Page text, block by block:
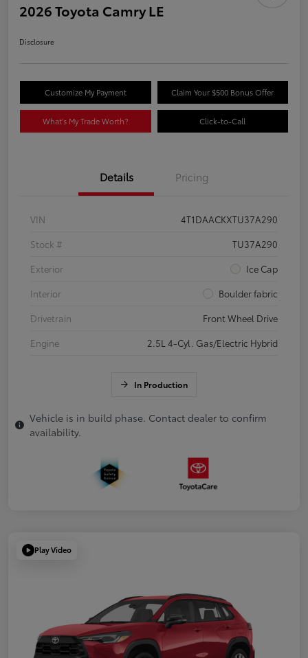
2026 Toyota Camry LE
Disclosure
Customize My Payment Claim Your $500 Bonus Offer
What's My Trade Worth? Click-to-Call
Details Pricing
VIN
4T1DAACKXTU37A290
Stock #
TU37A290
Exterior
Ice Cap
Interior
Boulder fabric
Drivetrain
Front Wheel Drive
Engine
2.5L 4-Cyl. Gas/Electric Hybrid
In Production
Vehicle is in build phase. Contact dealer to confirm
availability.
Play Video